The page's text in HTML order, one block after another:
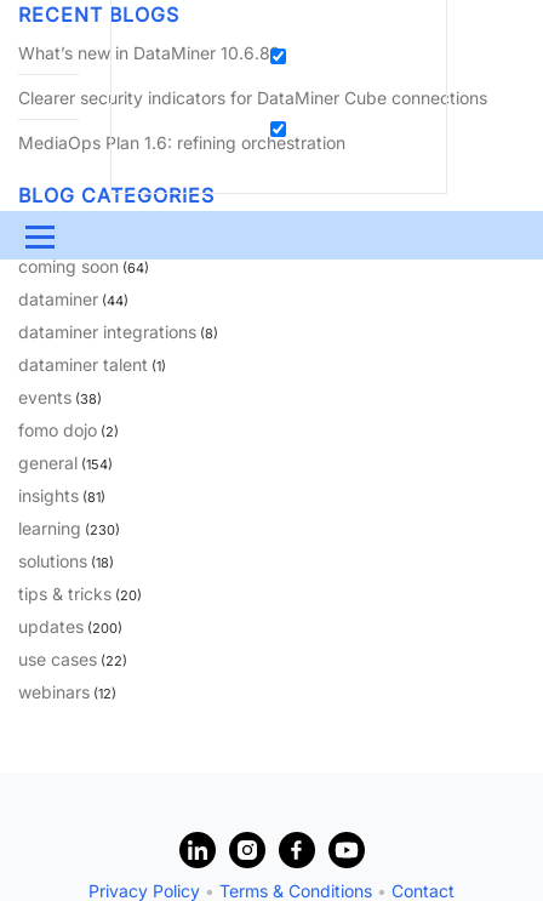
Menu
UPDATES & INSIGHTS
DEVOPS DOWNLOADS
PARTNERS
>> GO TO DATAMINER.SERVICES
RECENT BLOGS
What’s new in DataMiner 10.6.8?
Clearer security indicators for DataMiner Cube connections
MediaOps Plan 1.6: refining orchestration
BLOG CATEGORIES
amusement
coming soon (64)
dataminer (44)
dataminer integrations (8)
dataminer talent (1)
events (38)
fomo dojo (2)
general (154)
insights (81)
learning (230)
solutions (18)
tips & tricks (20)
updates (200)
use cases (22)
webinars (12)
Privacy Policy • Terms & Conditions • Contact